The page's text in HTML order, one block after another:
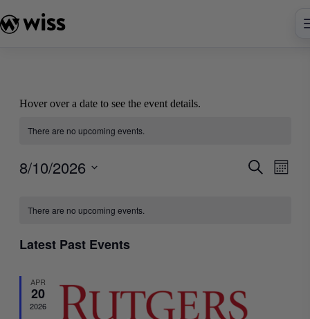
to
content
Hover over a date to see the event details.
There are no upcoming events.
Events
Search
Month
8/10/2026
ofThere are no upcoming events.
Latest Past Events
APR
20
2026